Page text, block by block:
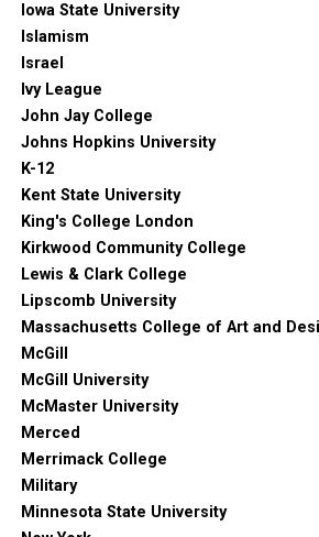
Iowa State University
Islamism
Israel
Ivy League
John Jay College
Johns Hopkins University
K-12
Kent State University
King's College London
Kirkwood Community College
Lewis & Clark College
Lipscomb University
Massachusetts College of Art and
McGill
McGill University
McMaster University
Merced
Merrimack College
Military
Minnesota State University